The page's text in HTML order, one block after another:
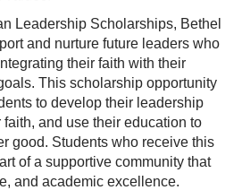
Leadership Scholarships, Bethel
and nurture future leaders who
their faith with their
This scholarship opportunity
to develop their leadership
and use their education to
good. Students who receive this
of a supportive community that
and academic excellence.